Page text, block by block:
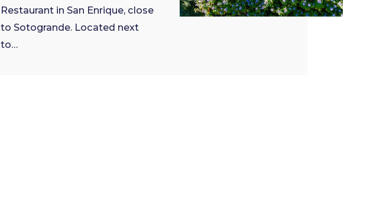
Restaurant in San Enrique, close
to Sotogrande. Located next
to…